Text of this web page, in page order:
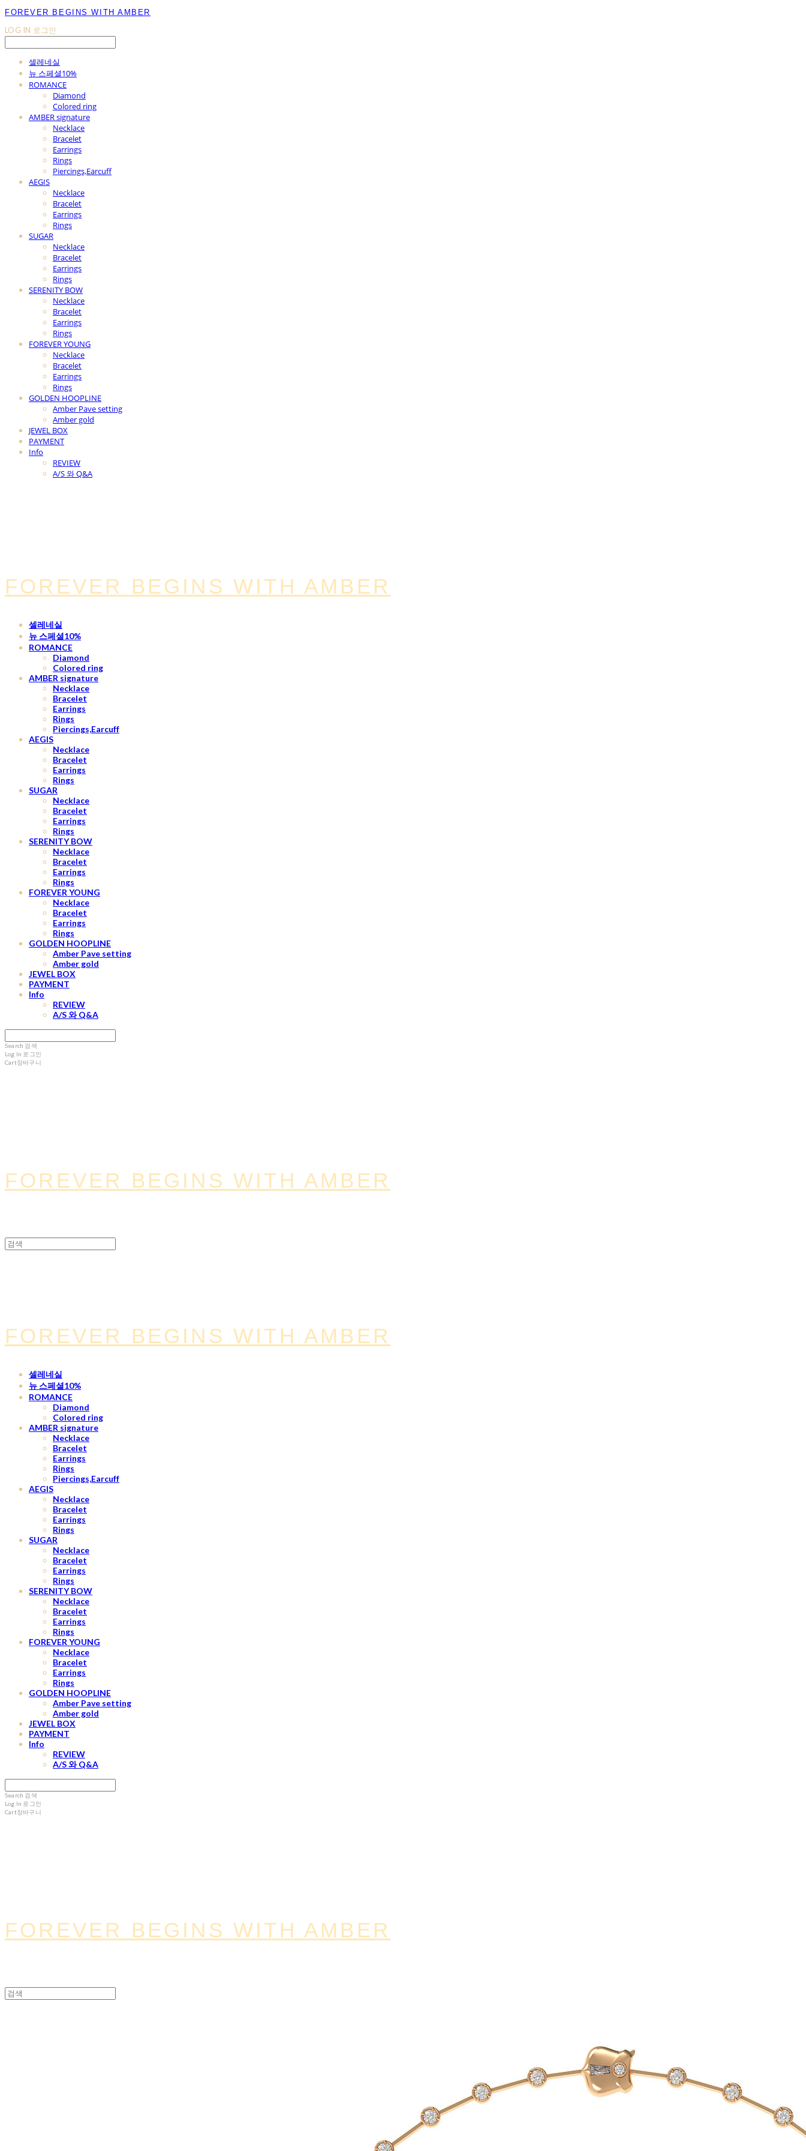
FOREVER BEGINS WITH AMBER
LOG IN 로그인
셀레네실
뉴 스페셜10%
ROMANCE
Diamond
Colored ring
AMBER signature
Necklace
Bracelet
Earrings
Rings
Piercings,Earcuff
AEGIS
Necklace
Bracelet
Earrings
Rings
SUGAR
Necklace
Bracelet
Earrings
Rings
SERENITY BOW
Necklace
Bracelet
Earrings
Rings
FOREVER YOUNG
Necklace
Bracelet
Earrings
Rings
GOLDEN HOOPLINE
Amber Pave setting
Amber gold
JEWEL BOX
PAYMENT
Info
REVIEW
A/S 와 Q&A
FOREVER BEGINS WITH AMBER
셀레네실
뉴 스페셜10%
ROMANCE
Diamond
Colored ring
AMBER signature
Necklace
Bracelet
Earrings
Rings
Piercings,Earcuff
AEGIS
Necklace
Bracelet
Earrings
Rings
SUGAR
Necklace
Bracelet
Earrings
Rings
SERENITY BOW
Necklace
Bracelet
Earrings
Rings
FOREVER YOUNG
Necklace
Bracelet
Earrings
Rings
GOLDEN HOOPLINE
Amber Pave setting
Amber gold
JEWEL BOX
PAYMENT
Info
REVIEW
A/S 와 Q&A
Search 검색
Log In 로그인
Cart장바구니
FOREVER BEGINS WITH AMBER
FOREVER BEGINS WITH AMBER
셀레네실
뉴 스페셜10%
ROMANCE
Diamond
Colored ring
AMBER signature
Necklace
Bracelet
Earrings
Rings
Piercings,Earcuff
AEGIS
Necklace
Bracelet
Earrings
Rings
SUGAR
Necklace
Bracelet
Earrings
Rings
SERENITY BOW
Necklace
Bracelet
Earrings
Rings
FOREVER YOUNG
Necklace
Bracelet
Earrings
Rings
GOLDEN HOOPLINE
Amber Pave setting
Amber gold
JEWEL BOX
PAYMENT
Info
REVIEW
A/S 와 Q&A
Search 검색
Log In 로그인
Cart장바구니
FOREVER BEGINS WITH AMBER